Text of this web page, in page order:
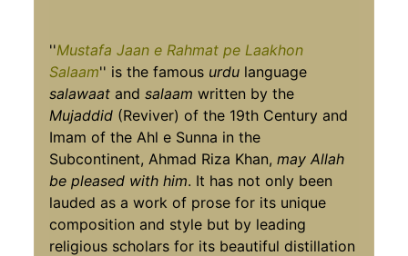
''Mustafa Jaan e Rahmat pe Laakhon
Salaam'' is the famous urdu language
salawaat andsalaam written by the
Mujaddid (Reviver) of the 19th Century and
Imam of the Ahl e Sunna in the
Subcontinent, Ahmad Riza Khan,may Allah
be pleased with him. It has not only been
lauded as a work of prose for its unique
composition and style but by leading
religious scholars for its beautiful distillation